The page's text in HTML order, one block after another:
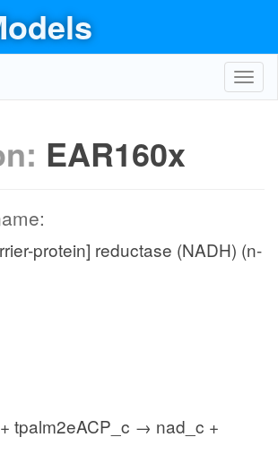
EAR160x
protein] reductase (NADH) (n-
tpalm2eACP_c → nad_c +